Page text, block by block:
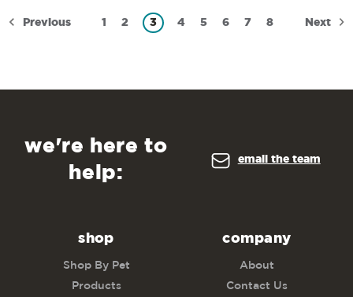
Previous 1 2 3 4 5 6 7 8 Next
we're here to
help:
email the team
shop
Shop By Pet
Products
company
About
Contact Us